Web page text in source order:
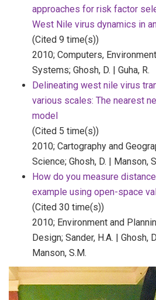
approaches for risk factor
West Nile virus dynamics in
(Cited 9 time(s))
2010; Computers,
Systems; Ghosh, D. | Guha, R.
Delineating west nile virus
various scales: The nearest
model
(Cited 5 time(s))
2010; Cartography and
Science; Ghosh, D. | Manson,
How do you measure
example using open-space
(Cited 30 time(s))
2010; Environment and
Design; Sander, H.A. | Ghosh,
Manson, S.M.